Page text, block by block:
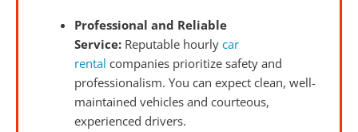
Professional and Reliable
Service: Reputable hourly car
rental companies prioritize safety and
professionalism. You can expect clean, well-
maintained vehicles and courteous,
experienced drivers.